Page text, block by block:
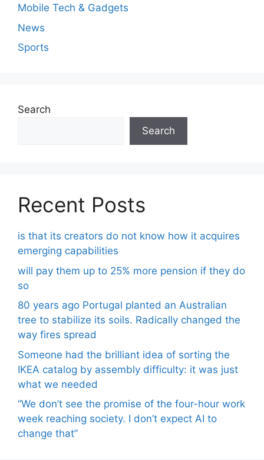
Mobile Tech & Gadgets
News
Sports
Search
Search
Recent Posts
is that its creators do not know how it acquires
emerging capabilities
will pay them up to 25% more pension if they do
so
80 years ago Portugal planted an Australian
tree to stabilize its soils. Radically changed the
way fires spread
Someone had the brilliant idea of ​​sorting the
IKEA catalog by assembly difficulty: it was just
what we needed
“We don’t see the promise of the four-hour work
week reaching society. I don’t expect AI to
change that”